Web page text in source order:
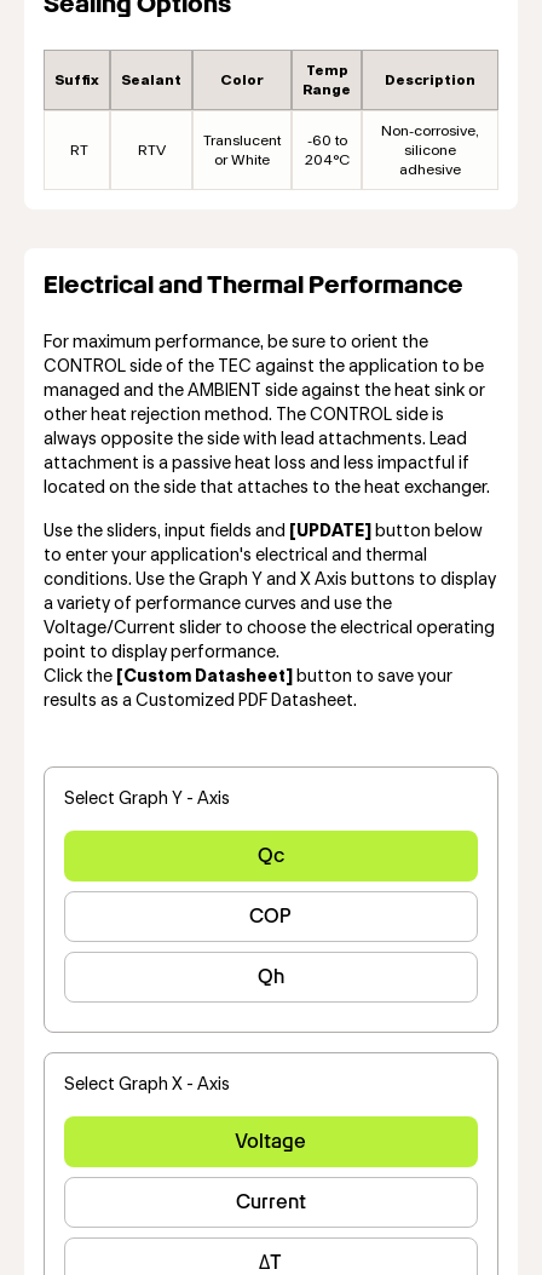
Suffix Sealant Color
Temp
Range
Description
RT RTV
Translucent
or White
-60 to
204°C
Non-corrosive,
silicone
adhesive
Electrical and Thermal Performance
For maximum performance, be sure to orient the
CONTROL side of the TEC against the application to be
managed and the AMBIENT side against the heat sink or
other heat rejection method. The CONTROL side is
always opposite the side with lead attachments. Lead
attachment is a passive heat loss and less impactful if
located on the side that attaches to the heat exchanger.
Use the sliders, input fields and [UPDATE]
button below
to enter your application's electrical and thermal
conditions. Use the Graph Y and X Axis buttons to display
a variety of performance curves and use the
Voltage/Current slider to choose the electrical operating
point to display performance.
Click the
[Custom Datasheet]
button to save your
results as a Customized PDF Datasheet.
Select Graph Y - Axis
Qc
COP
Qh
Select Graph X - Axis
Voltage
Current
ΔT